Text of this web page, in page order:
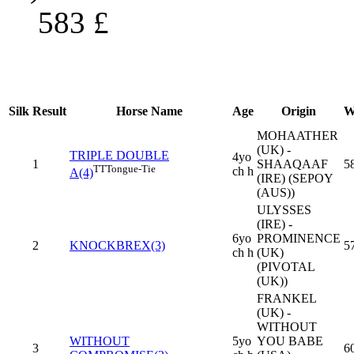
583 £
Silk Result Horse Name Age Origin
1
TRIPLE DOUBLE
A(4)TTTongue-Tie
4yo
ch h
MOHAATHER
(UK) -
SHAAQAAF
(IRE) (SEPOY
(AUS))
2 KNOCKBREX(3)
6yo
ch h
ULYSSES
(IRE) -
PROMINENCE
(UK)
(PIVOTAL
(UK))
3
WITHOUT
5yo
FRANKEL
(UK) -
WITHOUT
YOU BABE